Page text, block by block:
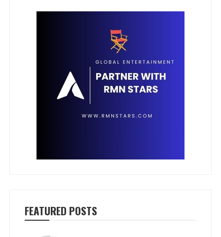
FEATURED POSTS